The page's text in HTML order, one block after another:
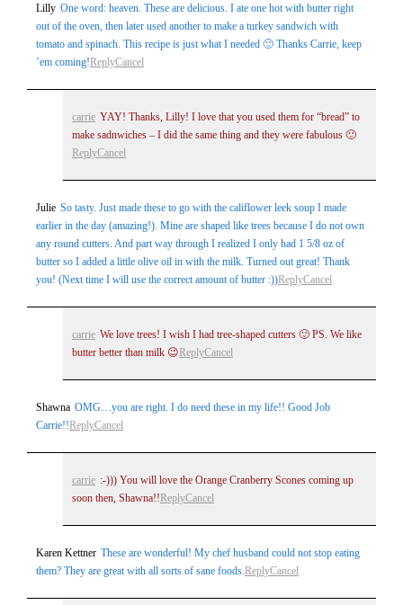
Lilly One word: heaven. These are delicious. I ate one hot with butter right
out of the oven, then later used another to make a turkey sandwich with
tomato and spinach. This recipe is just what I needed 🙂 Thanks Carrie, keep
’em coming!ReplyCancel
carrie YAY! Thanks, Lilly! I love that you used them for “bread” to
make sadnwiches – I did the same thing and they were fabulous 🙂
ReplyCancel
Julie So tasty. Just made these to go with the califlower leek soup I made
earlier in the day (amazing!). Mine are shaped like trees because I do not own
any round cutters. And part way through I realized I only had 1 5/8 oz of
butter so I added a little olive oil in with the milk. Turned out great! Thank
you! (Next time I will use the correct amount of butter :))ReplyCancel
carrie We love trees! I wish I had tree-shaped cutters 🙂 PS. We like
butter better than milk 😉 ReplyCancel
Shawna OMG…you are right. I do need these in my life!! Good Job
Carrie!!ReplyCancel
carrie :-))) You will love the Orange Cranberry Scones coming up
soon then, Shawna!! ReplyCancel
Karen Kettner These are wonderful! My chef husband could not stop eating
them? They are great with all sorts of sane foods.ReplyCancel